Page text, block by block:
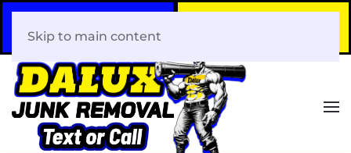
408-466-0288
Skip to main content